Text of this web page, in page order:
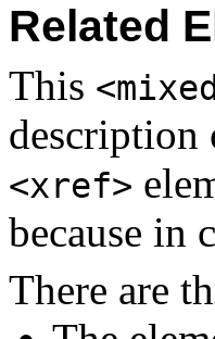
Related
This
description
<xref>
because in
There are